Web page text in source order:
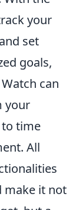
your
set
goals,
can
your
time
All
make it not